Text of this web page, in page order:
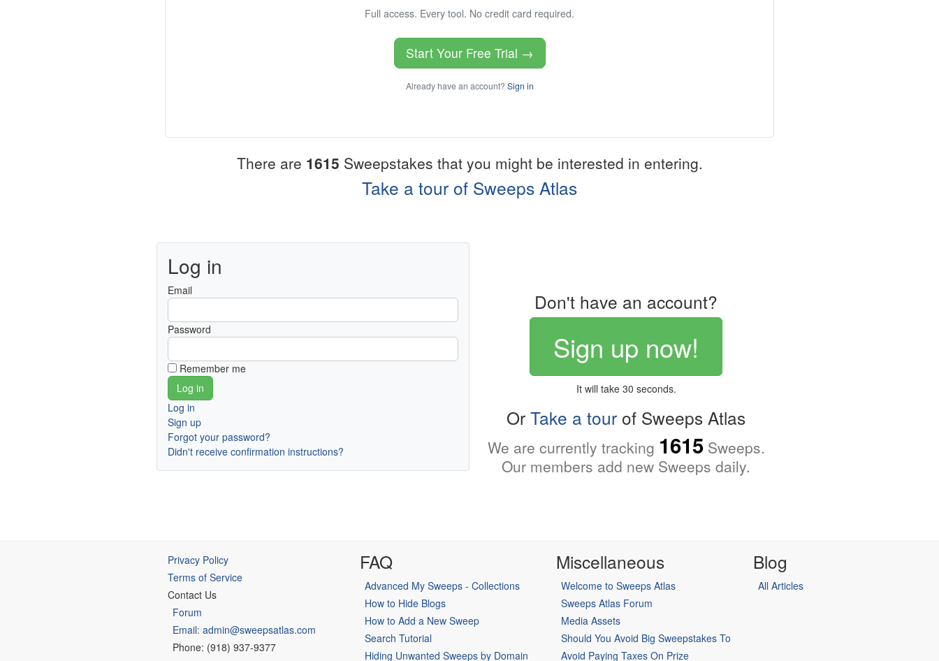
Full access. Every tool. No credit card required.
Start Your Free Trial →
Already have an account? Sign in
There are 1615 Sweepstakes that you might be interested in entering.
Take a tour of Sweeps Atlas
Log in
Email
Password
Remember me
Log in
Sign up
Forgot your password?
Didn't receive confirmation instructions?
Don't have an account?
Sign up now!
It will take 30 seconds.
Or Take a tour of Sweeps Atlas
We are currently tracking 1615Sweeps.
Our members add new Sweeps daily.
Privacy Policy
Terms of Service
Contact Us
Forum
Email: admin@sweepsatlas.com
Phone: (918) 937-9377
FAQ
Advanced My Sweeps - Collections
How to Hide Blogs
How to Add a New Sweep
Search Tutorial
Hiding Unwanted Sweeps by Domain
Miscellaneous
Welcome to Sweeps Atlas
Sweeps Atlas Forum
Media Assets
Should You Avoid Big Sweepstakes To
Avoid Paying Taxes On Prize
Blog
All Articles